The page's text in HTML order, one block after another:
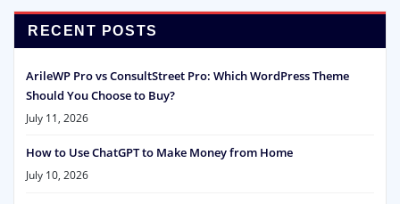
RECENT POSTS
ArileWP Pro vs ConsultStreet Pro: Which WordPress Theme
Should You Choose to Buy?
July 11, 2026
How to Use ChatGPT to Make Money from Home
July 10, 2026